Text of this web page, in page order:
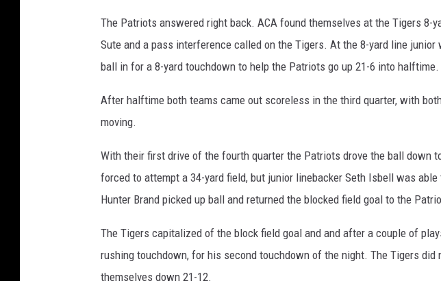
The Patriots answered right back. ACA found themselves at the Tigers 8-
Sute and a pass interference called on the Tigers. At the 8-yard line junior
ball in for a 8-yard touchdown to help the Patriots go up 21-6 into halftime.
After halftime both teams came out scoreless in the third quarter, with
moving.
With their first drive of the fourth quarter the Patriots drove the ball down
forced to attempt a 34-yard field, but junior linebacker Seth Isbell was
Hunter Brand picked up ball and returned the blocked field goal to the
The Tigers capitalized of the block field goal and and after a couple of
rushing touchdown, for his second touchdown of the night. The Tigers did
themselves down 21-12.